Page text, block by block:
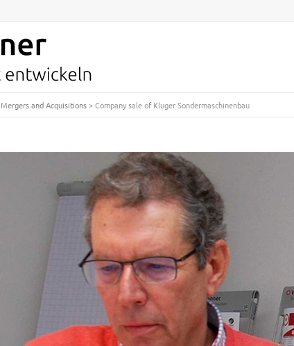
Mergers and Acquisitions>Company sale of Kluger Sondermaschinenbau